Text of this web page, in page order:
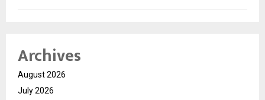
Archives
August 2026
July 2026